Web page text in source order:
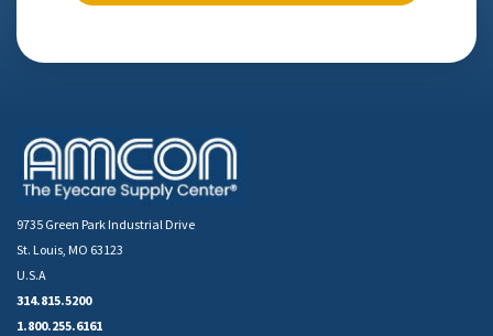
9735 Green Park Industrial Drive
St. Louis, MO 63123
U.S.A
314.815.5200
1.800.255.6161